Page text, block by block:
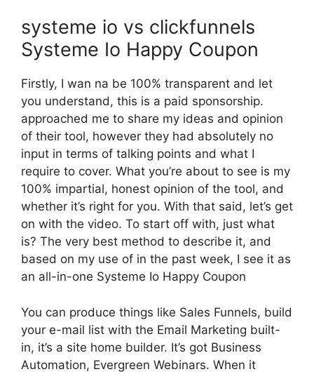
systeme io vs clickfunnels
Systeme Io Happy Coupon
Firstly, I wan na be 100% transparent and let
you understand, this is a paid sponsorship.
approached me to share my ideas and opinion
of their tool, however they had absolutely no
input in terms of talking points and what I
require to cover. What you’re about to see is my
100% impartial, honest opinion of the tool, and
whether it’s right for you. With that said, let’s get
on with the video. To start off with, just what
is? The very best method to describe it, and
based on my use of in the past week, I see it as
an all-in-one Systeme Io Happy Coupon
You can produce things like Sales Funnels, build
your e-mail list with the Email Marketing built-
in, it’s a site home builder. It’s got Business
Automation, Evergreen Webinars. When it